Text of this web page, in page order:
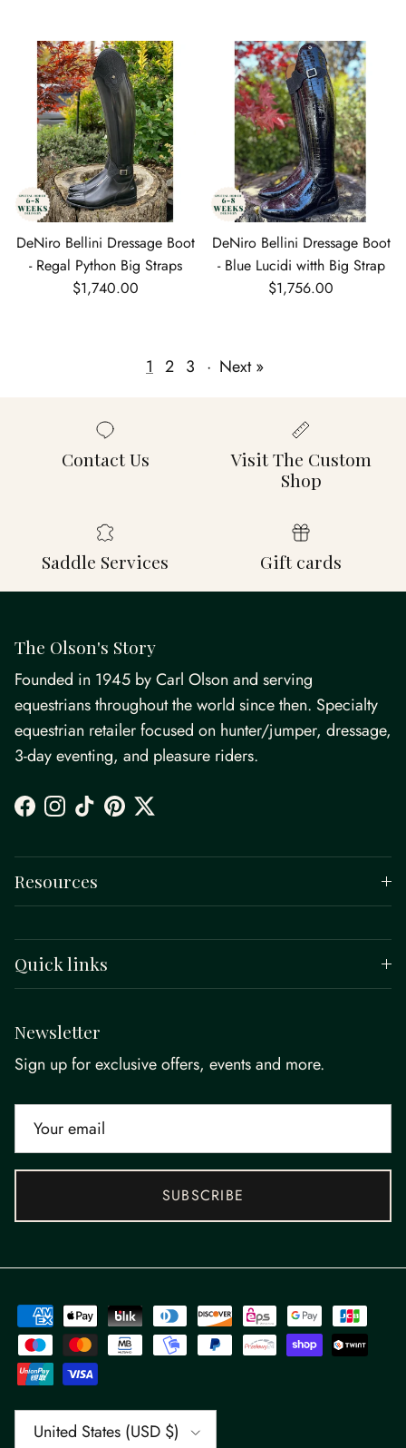
DeNiro Bellini Dressage Boot
- Regal Python Big Straps
Regular price
$1,740.00
DeNiro Bellini Dressage Boot
- Blue Lucidi witth Big Strap
Regular price
$1,756.00
1 2 3 · Next »
Contact Us
Visit The Custom
Shop
Saddle Services Gift cards
The Olson's Story
Founded in 1945 by Carl Olson and serving
equestrians throughout the world since then. Specialty
equestrian retailer focused on hunter/jumper, dressage,
3-day eventing, and pleasure riders.
Facebook
Instagram
TikTokPinterestTwitter
Resources
Quick links
Newsletter
Sign up for exclusive offers, events and more.
SUBSCRIBE
Country/Region
United States (USD $)